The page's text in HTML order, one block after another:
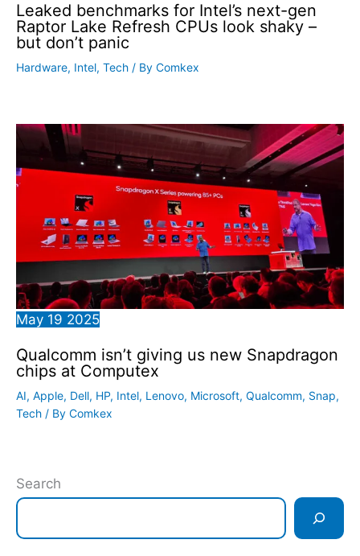
Leaked benchmarks for Intel’s next-gen
Raptor Lake Refresh CPUs look shaky –
but don’t panic
Hardware, Intel, Tech / By Comkex
May 19 2025
Qualcomm isn’t giving us new Snapdragon
chips at Computex
AI, Apple, Dell, HP, Intel, Lenovo, Microsoft, Qualcomm, Snap,
Tech / By Comkex
Search